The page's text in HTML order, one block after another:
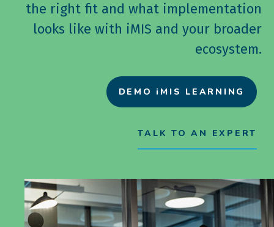
the right fit and what implementation
looks like with iMIS and your broader
ecosystem.
DEMO iMIS LEARNING
TALK TO AN EXPERT